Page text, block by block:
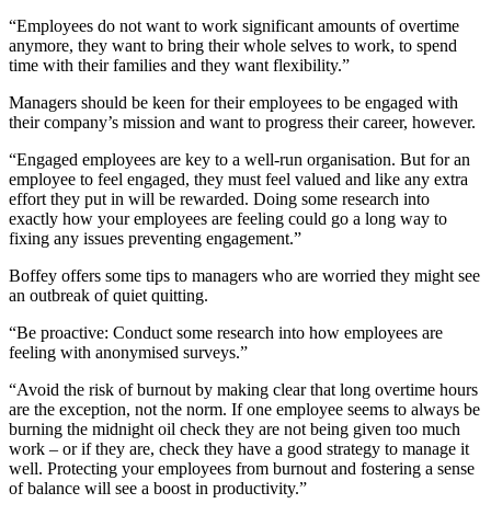
“Employees do not want to work significant amounts of overtime
anymore, they want to bring their whole selves to work, to spend
time with their families and they want flexibility.”
Managers should be keen for their employees to be engaged with
their company’s mission and want to progress their career, however.
“Engaged employees are key to a well-run organisation. But for an
employee to feel engaged, they must feel valued and like any extra
effort they put in will be rewarded. Doing some research into
exactly how your employees are feeling could go a long way to
fixing any issues preventing engagement.”
Boffey offers some tips to managers who are worried they might see
an outbreak of quiet quitting.
“Be proactive: Conduct some research into how employees are
feeling with anonymised surveys.”
“Avoid the risk of burnout by making clear that long overtime hours
are the exception, not the norm. If one employee seems to always be
burning the midnight oil check they are not being given too much
work – or if they are, check they have a good strategy to manage it
well. Protecting your employees from burnout and fostering a sense
of balance will see a boost in productivity.”